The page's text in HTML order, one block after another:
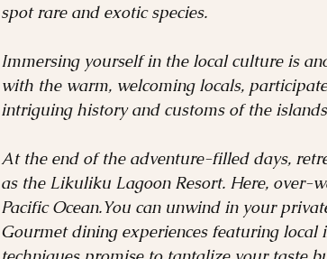
spot rare and exotic species.
Immersing yourself in the local culture is
with the warm, welcoming locals,
intriguing history and customs of the
At the end of the adventure-filled days,
as the Likuliku Lagoon Resort. Here, over-
Pacific Ocean.You can unwind in your
Gourmet dining experiences featuring